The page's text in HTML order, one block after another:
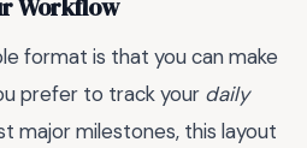
Workflow
format is that you can make
prefer to track your daily
major milestones, this layout